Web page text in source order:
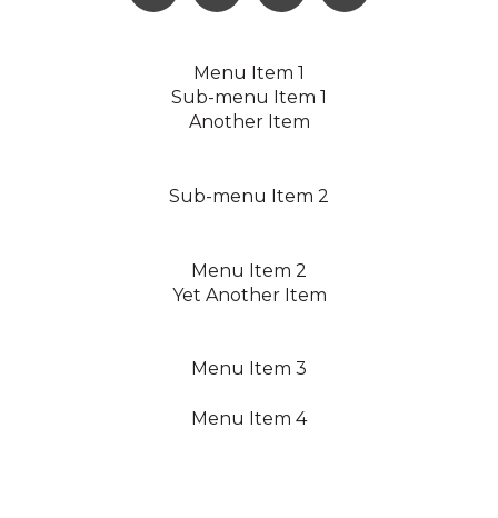
Menu Item 1
Sub-menu Item 1
Another Item
Sub-menu Item 2
Menu Item 2
Yet Another Item
Menu Item 3
Menu Item 4